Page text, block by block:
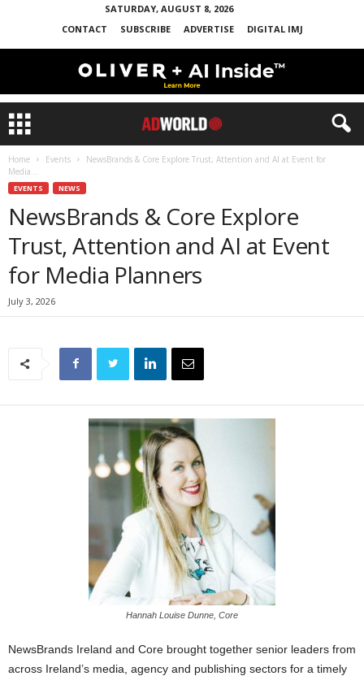
SATURDAY, AUGUST 8, 2026
CONTACT
SUBSCRIBE ADVERTISE DIGITAL IMJ
Home Events
NewsBrands & Core Explore Trust, Attention and AI at Event for
Media...
EVENTS NEWS
NewsBrands & Core Explore
Trust, Attention and AI at Event
for Media Planners
July 3, 2026
Hannah Louise Dunne, Core
NewsBrands Ireland and Core brought together senior leaders from
across Ireland’s media, agency and publishing sectors for a timely